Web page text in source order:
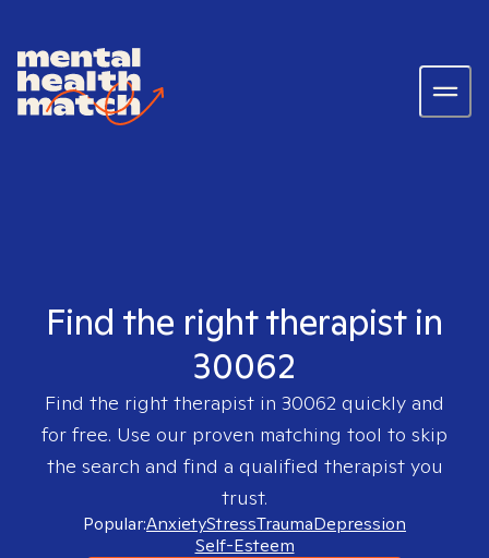
Find the right therapist in
30062
Find the right therapist in 30062 quickly and
for free. Use our proven matching tool to skip
the search and find a qualified therapist you
trust.
Popular:AnxietyStressTraumaDepression
Self-Esteem